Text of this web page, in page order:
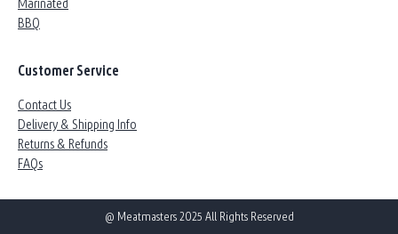
BBQ
Customer Service
Contact Us
Delivery & Shipping Info
Returns & Refunds
FAQs
@ Meatmasters 2025 All Rights Reserved